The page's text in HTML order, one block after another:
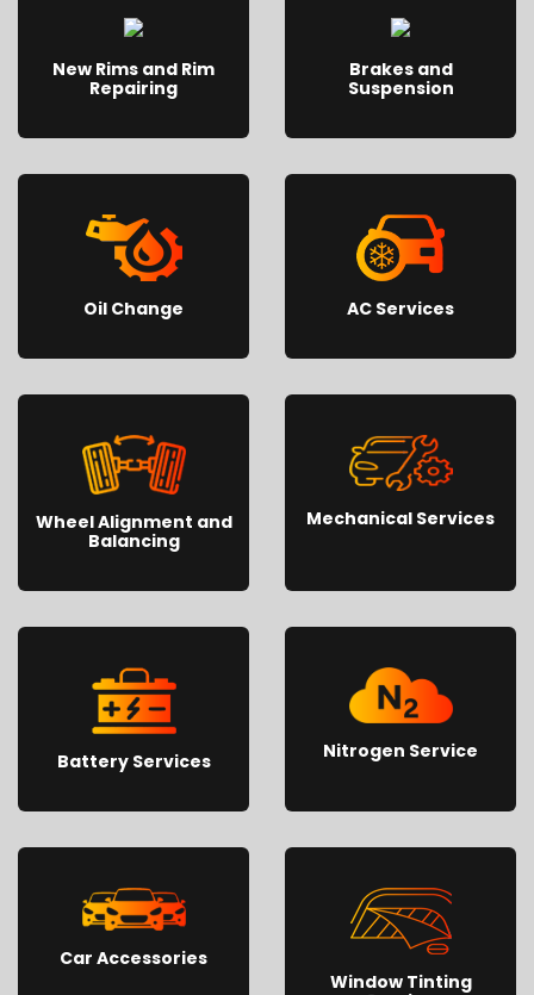
New Rims and Rim
Repairing
Brakes and
Suspension
Oil Change AC Services
Wheel Alignment and
Balancing
Mechanical Services
Battery Services Nitrogen Service
Car Accessories
Window Tinting